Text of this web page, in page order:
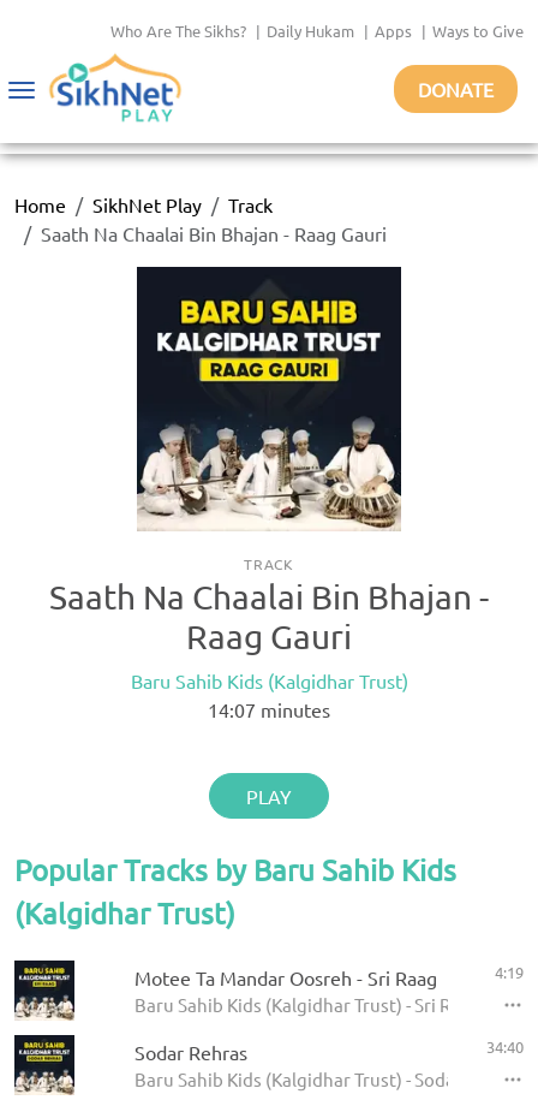
Who Are The Sikhs? | Daily Hukam | Apps | Ways to Give
Toggle
DONATE
Home SikhNet Play
Track
Saath Na Chaalai Bin Bhajan - Raag Gauri
TRACK
Saath Na Chaalai Bin Bhajan -
Raag Gauri
Baru Sahib Kids (Kalgidhar Trust)
14:07 minutes
PLAY
Popular Tracks by Baru Sahib Kids
(Kalgidhar Trust)
Motee Ta Mandar Oosreh - Sri Raag
Baru Sahib Kids (Kalgidhar Trust) - Sri Raag
4:19
Sodar Rehras
Baru Sahib Kids (Kalgidhar Trust) - Sodar Rehras
34:40